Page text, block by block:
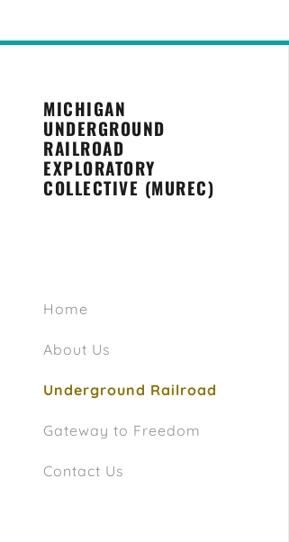
MICHIGAN
UNDERGROUND
RAILROAD
EXPLORATORY
COLLECTIVE (MUREC)
Home
About Us
Underground Railroad
Gateway to Freedom
Contact Us